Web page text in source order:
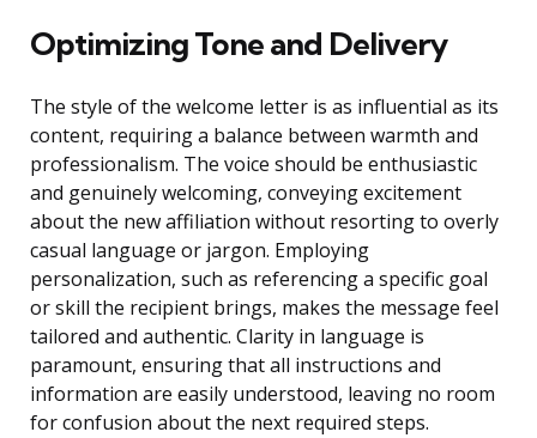
Optimizing Tone and Delivery
The style of the welcome letter is as influential as its
content, requiring a balance between warmth and
professionalism. The voice should be enthusiastic
and genuinely welcoming, conveying excitement
about the new affiliation without resorting to overly
casual language or jargon. Employing
personalization, such as referencing a specific goal
or skill the recipient brings, makes the message feel
tailored and authentic. Clarity in language is
paramount, ensuring that all instructions and
information are easily understood, leaving no room
for confusion about the next required steps.